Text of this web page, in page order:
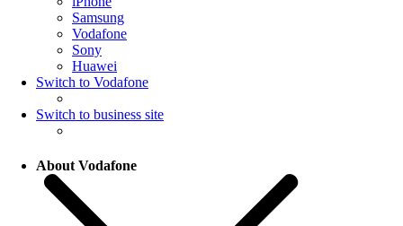
Samsung
Vodafone
Sony
Huawei
Switch to Vodafone
Switch to business site
About Vodafone